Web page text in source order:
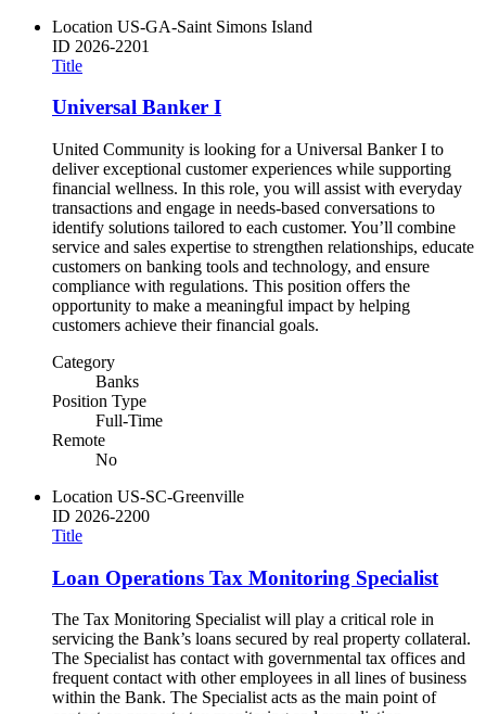
Location US-GA-Saint Simons Island
ID 2026-2201
Title
Universal Banker I
United Community is looking for a Universal Banker I to
deliver exceptional customer experiences while supporting
financial wellness. In this role, you will assist with everyday
transactions and engage in needs-based conversations to
identify solutions tailored to each customer. You’ll combine
service and sales expertise to strengthen relationships, educate
customers on banking tools and technology, and ensure
compliance with regulations. This position offers the
opportunity to make a meaningful impact by helping
customers achieve their financial goals.
Category
Banks
Position Type
Full-Time
Remote
No
Location US-SC-Greenville
ID 2026-2200
Title
Loan Operations Tax Monitoring Specialist
The Tax Monitoring Specialist will play a critical role in
servicing the Bank’s loans secured by real property collateral.
The Specialist has contact with governmental tax offices and
frequent contact with other employees in all lines of business
within the Bank. The Specialist acts as the main point of